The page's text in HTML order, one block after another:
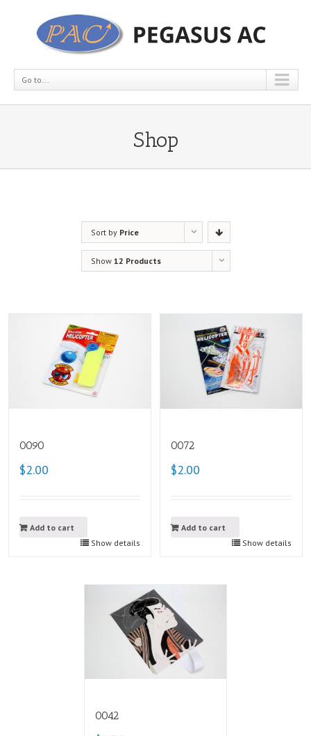
Go to...
Shop
Sort by Price
Show 12 Products
0090
$2.00
Add to cart
Show details
0072
$2.00
Add to cart
Show details
0042